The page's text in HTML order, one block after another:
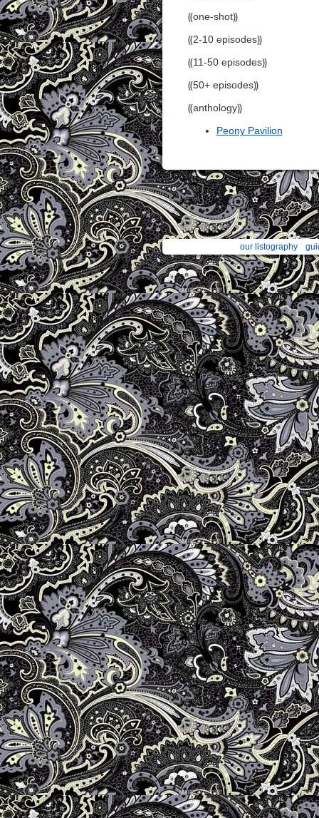
⸨one-shot⸩
⸨2-10 episodes⸩
⸨11-50 episodes⸩
⸨50+ episodes⸩
⸨anthology⸩
Peony Pavilion
our listography